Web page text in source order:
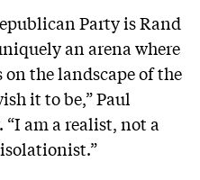
Party is Rand
an arena where
on the landscape of the
it to be,” Paul
am a realist, not a